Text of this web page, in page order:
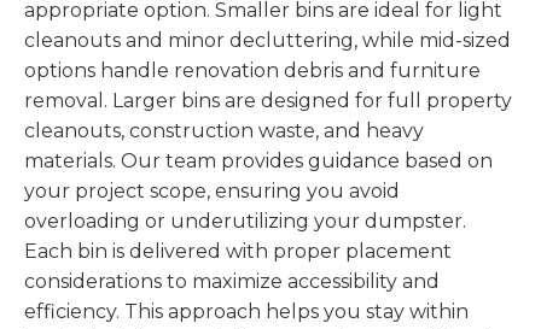
appropriate option. Smaller bins are ideal for light
cleanouts and minor decluttering, while mid-sized
options handle renovation debris and furniture
removal. Larger bins are designed for full property
cleanouts, construction waste, and heavy
materials. Our team provides guidance based on
your project scope, ensuring you avoid
overloading or underutilizing your dumpster.
Each bin is delivered with proper placement
considerations to maximize accessibility and
efficiency. This approach helps you stay within